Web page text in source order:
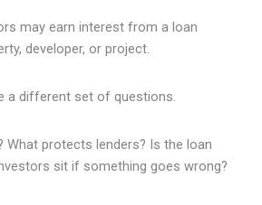
may earn interest from a loan
developer, or project.
a different set of questions.
What protects lenders? Is the loan
sit if something goes wrong?